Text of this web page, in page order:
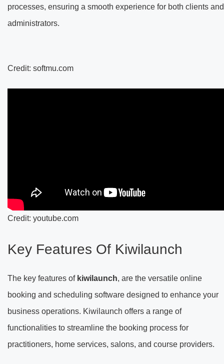
processes, ensuring a smooth experience for both clients and
administrators.
Credit: softmu.com
Credit: youtube.com
Key Features Of Kiwilaunch
The key features of kiwilaunch, are the versatile online
booking and scheduling software designed to enhance your
business operations. Kiwilaunch offers a range of
functionalities to streamline the booking process for
practitioners, home services, salons, and course providers.